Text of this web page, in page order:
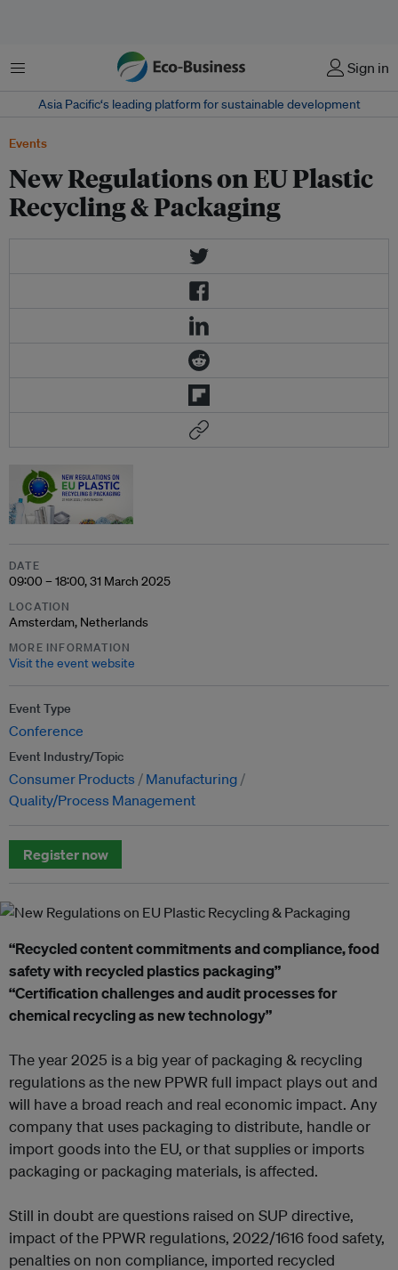
Menu Sign in
Asia Pacific‘s leading platform for sustainable development
Events
New Regulations on EU Plastic
Recycling & Packaging
DATE
09:00 – 18:00, 31 March 2025
LOCATION
Amsterdam, Netherlands
MORE INFORMATION
Visit the event website
Event Type
Conference
Event Industry/Topic
Consumer Products
Manufacturing
Quality/Process Management
Register now
“Recycled content commitments and compliance, food
safety with recycled plastics packaging”
“Certification challenges and audit processes for
chemical recycling as new technology”
The year 2025 is a big year of packaging & recycling
regulations as the new PPWR full impact plays out and
will have a broad reach and real economic impact. Any
company that uses packaging to distribute, handle or
import goods into the EU, or that supplies or imports
packaging or packaging materials, is affected.
Still in doubt are questions raised on SUP directive,
impact of the PPWR regulations, 2022/1616 food safety,
penalties on non compliance, imported recycled